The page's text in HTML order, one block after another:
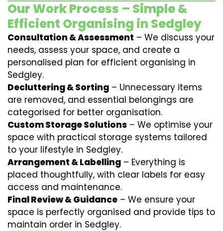
Our Work Process – Simple &
Efficient Organising in Sedgley
Consultation & Assessment – We discuss your
needs, assess your space, and create a
personalised plan for efficient organising in
Sedgley.
Decluttering & Sorting – Unnecessary items
are removed, and essential belongings are
categorised for better organisation.
Custom Storage Solutions – We optimise your
space with practical storage systems tailored
to your lifestyle in Sedgley.
Arrangement & Labelling – Everything is
placed thoughtfully, with clear labels for easy
access and maintenance.
Final Review & Guidance – We ensure your
space is perfectly organised and provide tips to
maintain order in Sedgley.